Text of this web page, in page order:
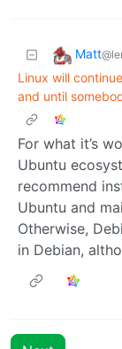
Matt
Linux will
and until
For what it’s
Ubuntu
recommend
Ubuntu and
Otherwise,
in Debian,